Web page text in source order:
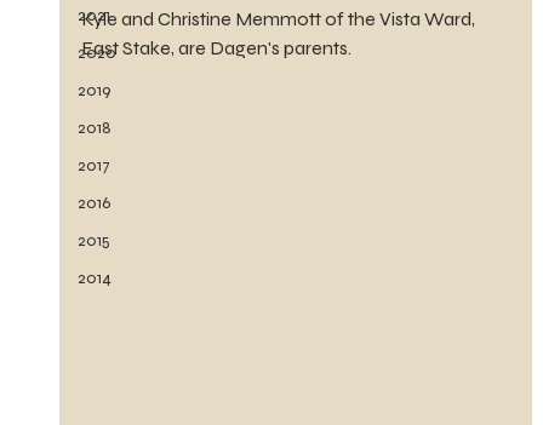
2021
2020
2019
2018
2017
2016
2015
2014
Kyle and Christine Memmott of the Vista Ward,
East Stake, are Dagen's parents.